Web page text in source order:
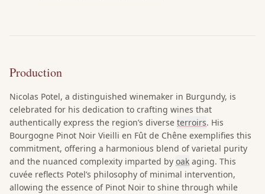
Production
Nicolas Potel, a distinguished winemaker in Burgundy, is
celebrated for his dedication to crafting wines that
authentically express the region’s diverse terroirs. His
Bourgogne Pinot Noir Vieilli en Fût de Chêne exemplifies this
commitment, offering a harmonious blend of varietal purity
and the nuanced complexity imparted by oak aging. This
cuvée reflects Potel’s philosophy of minimal intervention,
allowing the essence of Pinot Noir to shine through while